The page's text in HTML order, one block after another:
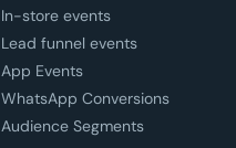
In-store events
Lead funnel events
App Events
WhatsApp Conversions
Audience Segments